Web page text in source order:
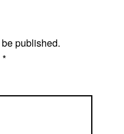
published.
*